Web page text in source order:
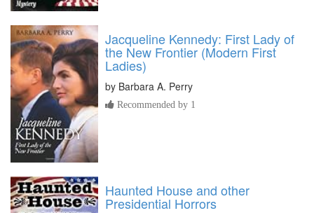
Jacqueline Kennedy: First Lady of
the New Frontier (Modern First
Ladies)
by Barbara A. Perry
Recommended by 1
Haunted House and other
Presidential Horrors